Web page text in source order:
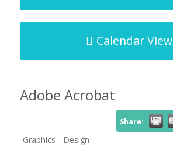
Calendar View
Adobe Acrobat
Share:
Graphics - Design